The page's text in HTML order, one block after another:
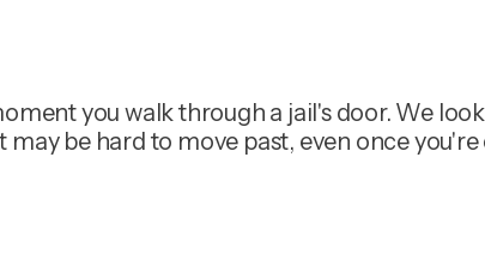
you walk through a jail's door. We
be hard to move past, even once